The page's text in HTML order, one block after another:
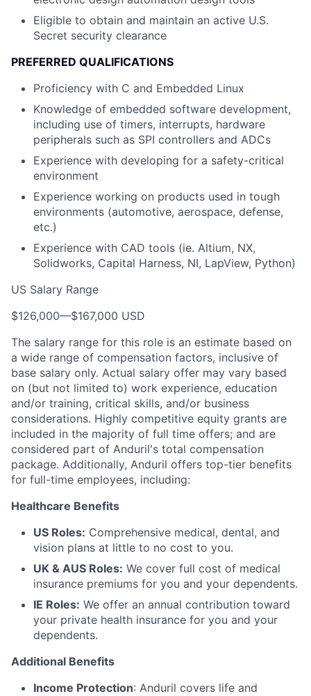
Eligible to obtain and maintain an active U.S.
Secret security clearance
PREFERRED QUALIFICATIONS
Proficiency with C and Embedded Linux
Knowledge of embedded software development,
including use of timers, interrupts, hardware
peripherals such as SPI controllers and ADCs
Experience with developing for a safety-critical
environment
Experience working on products used in tough
environments (automotive, aerospace, defense,
etc.)
Experience with CAD tools (ie. Altium, NX,
Solidworks, Capital Harness, NI, LapView, Python)
US Salary Range
$126,000—$167,000 USD
The salary range for this role is an estimate based on
a wide range of compensation factors, inclusive of
base salary only. Actual salary offer may vary based
on (but not limited to) work experience, education
and/or training, critical skills, and/or business
considerations. Highly competitive equity grants are
included in the majority of full time offers; and are
considered part of Anduril's total compensation
package. Additionally, Anduril offers top-tier benefits
for full-time employees, including:
Healthcare Benefits
US Roles: Comprehensive medical, dental, and
vision plans at little to no cost to you.
UK & AUS Roles: We cover full cost of medical
insurance premiums for you and your dependents.
IE Roles: We offer an annual contribution toward
your private health insurance for you and your
dependents.
Additional Benefits
Income Protection: Anduril covers life and